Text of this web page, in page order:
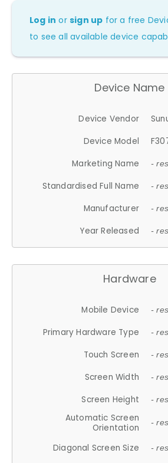
Log in orsign up for a free
to see all available device
Device Name
Device Vendor
Device Model
Marketing Name
-
Standardised Full Name -
Manufacturer -
Year Released -
Hardware
Mobile Device -
Primary Hardware Type -
Touch Screen -
Screen Width -
Screen Height -
Automatic Screen
Orientation
-
Diagonal Screen Size -